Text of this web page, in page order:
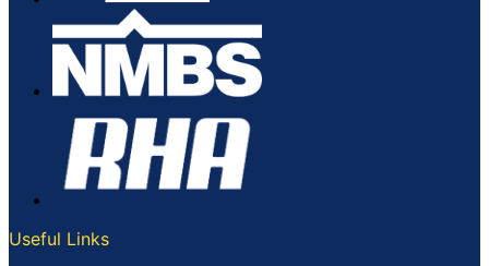
Useful Links